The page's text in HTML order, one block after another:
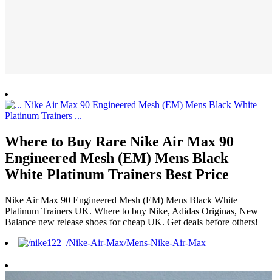
Where to Buy Rare Nike Air Max 90
Engineered Mesh (EM) Mens Black
White Platinum Trainers Best Price
Nike Air Max 90 Engineered Mesh (EM) Mens Black White
Platinum Trainers UK. Where to buy Nike, Adidas Originas, New
Balance new release shoes for cheap UK. Get deals before others!